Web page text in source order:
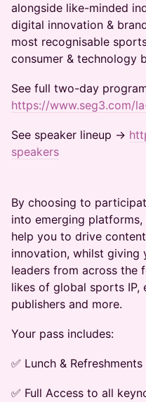
alongside like-minded
digital innovation &
most recognisable
consumer & technology
See full two-day
https://www.seg3.com/
​See speaker lineup →
speakers
By choosing to
into emerging
help you to drive
innovation, whilst
leaders from across the
likes of global sports IP,
publishers and more.
​Your pass includes:
​✅ Lunch &
​✅ Full Access to all